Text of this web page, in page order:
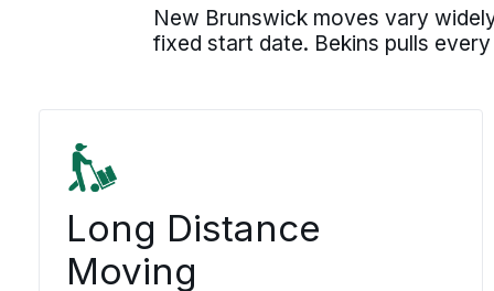
New Brunswick moves vary
fixed start date. Bekins pulls
Long Distance
Moving